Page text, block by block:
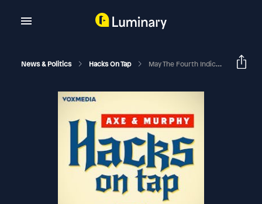
News & Politics Hacks On Tap May The Fourth Indictment Be With You